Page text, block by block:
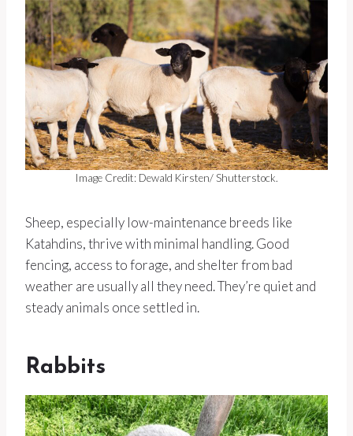
Image Credit: Dewald Kirsten/ Shutterstock.
Sheep, especially low-maintenance breeds like
Katahdins, thrive with minimal handling. Good
fencing, access to forage, and shelter from bad
weather are usually all they need. They’re quiet and
steady animals once settled in.
Rabbits